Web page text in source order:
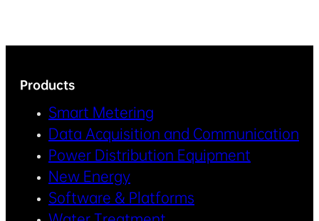
Products
Smart Metering
Data Acquisition and Communication
Power Distribution Equipment
New Energy
Software & Platforms